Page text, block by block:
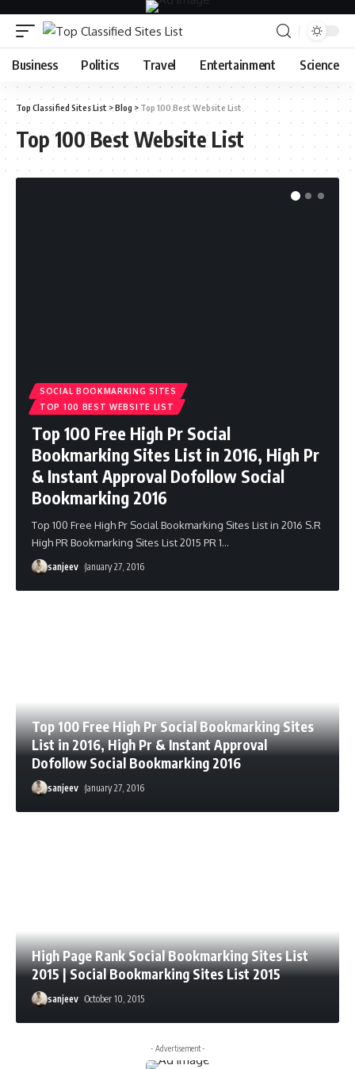
Business Politics Travel Entertainment Science
Top Classified Sites List >Blog > Top 100 Best Website List
Top 100 Best Website List
SOCIAL BOOKMARKING SITES
TOP 100 BEST WEBSITE LIST
Top 100 Free High Pr Social
Bookmarking Sites List in 2016, High Pr
& Instant Approval Dofollow Social
Bookmarking 2016
Top 100 Free High Pr Social Bookmarking Sites List in 2016 S.R
High PR Bookmarking Sites List 2015 PR 1…
sanjeev January 27, 2016
Top 100 Free High Pr Social Bookmarking Sites
List in 2016, High Pr & Instant Approval
Dofollow Social Bookmarking 2016
sanjeev January 27, 2016
High Page Rank Social Bookmarking Sites List
2015 | Social Bookmarking Sites List 2015
sanjeev October 10, 2015
- Advertisement -